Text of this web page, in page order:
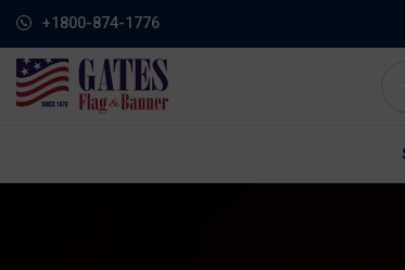
+1800-874-1776